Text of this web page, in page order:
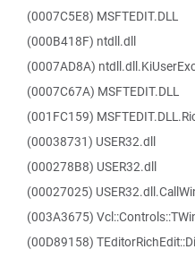
(0007C5E8) MSFTEDIT.DLL
(000B418F) ntdll.dll
(0007AD8A)
(0007C67A) MSFTEDIT.DLL
(001FC159)
(00038731) USER32.dll
(000278B8) USER32.dll
(00027025)
(003A3675)
(00D89158)